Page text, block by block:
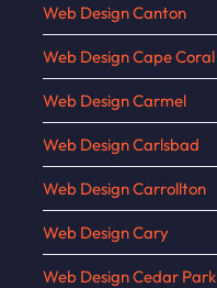
Web Design Canton
Web Design Cape Coral
Web Design Carmel
Web Design Carlsbad
Web Design Carrollton
Web Design Cary
Web Design Cedar Park